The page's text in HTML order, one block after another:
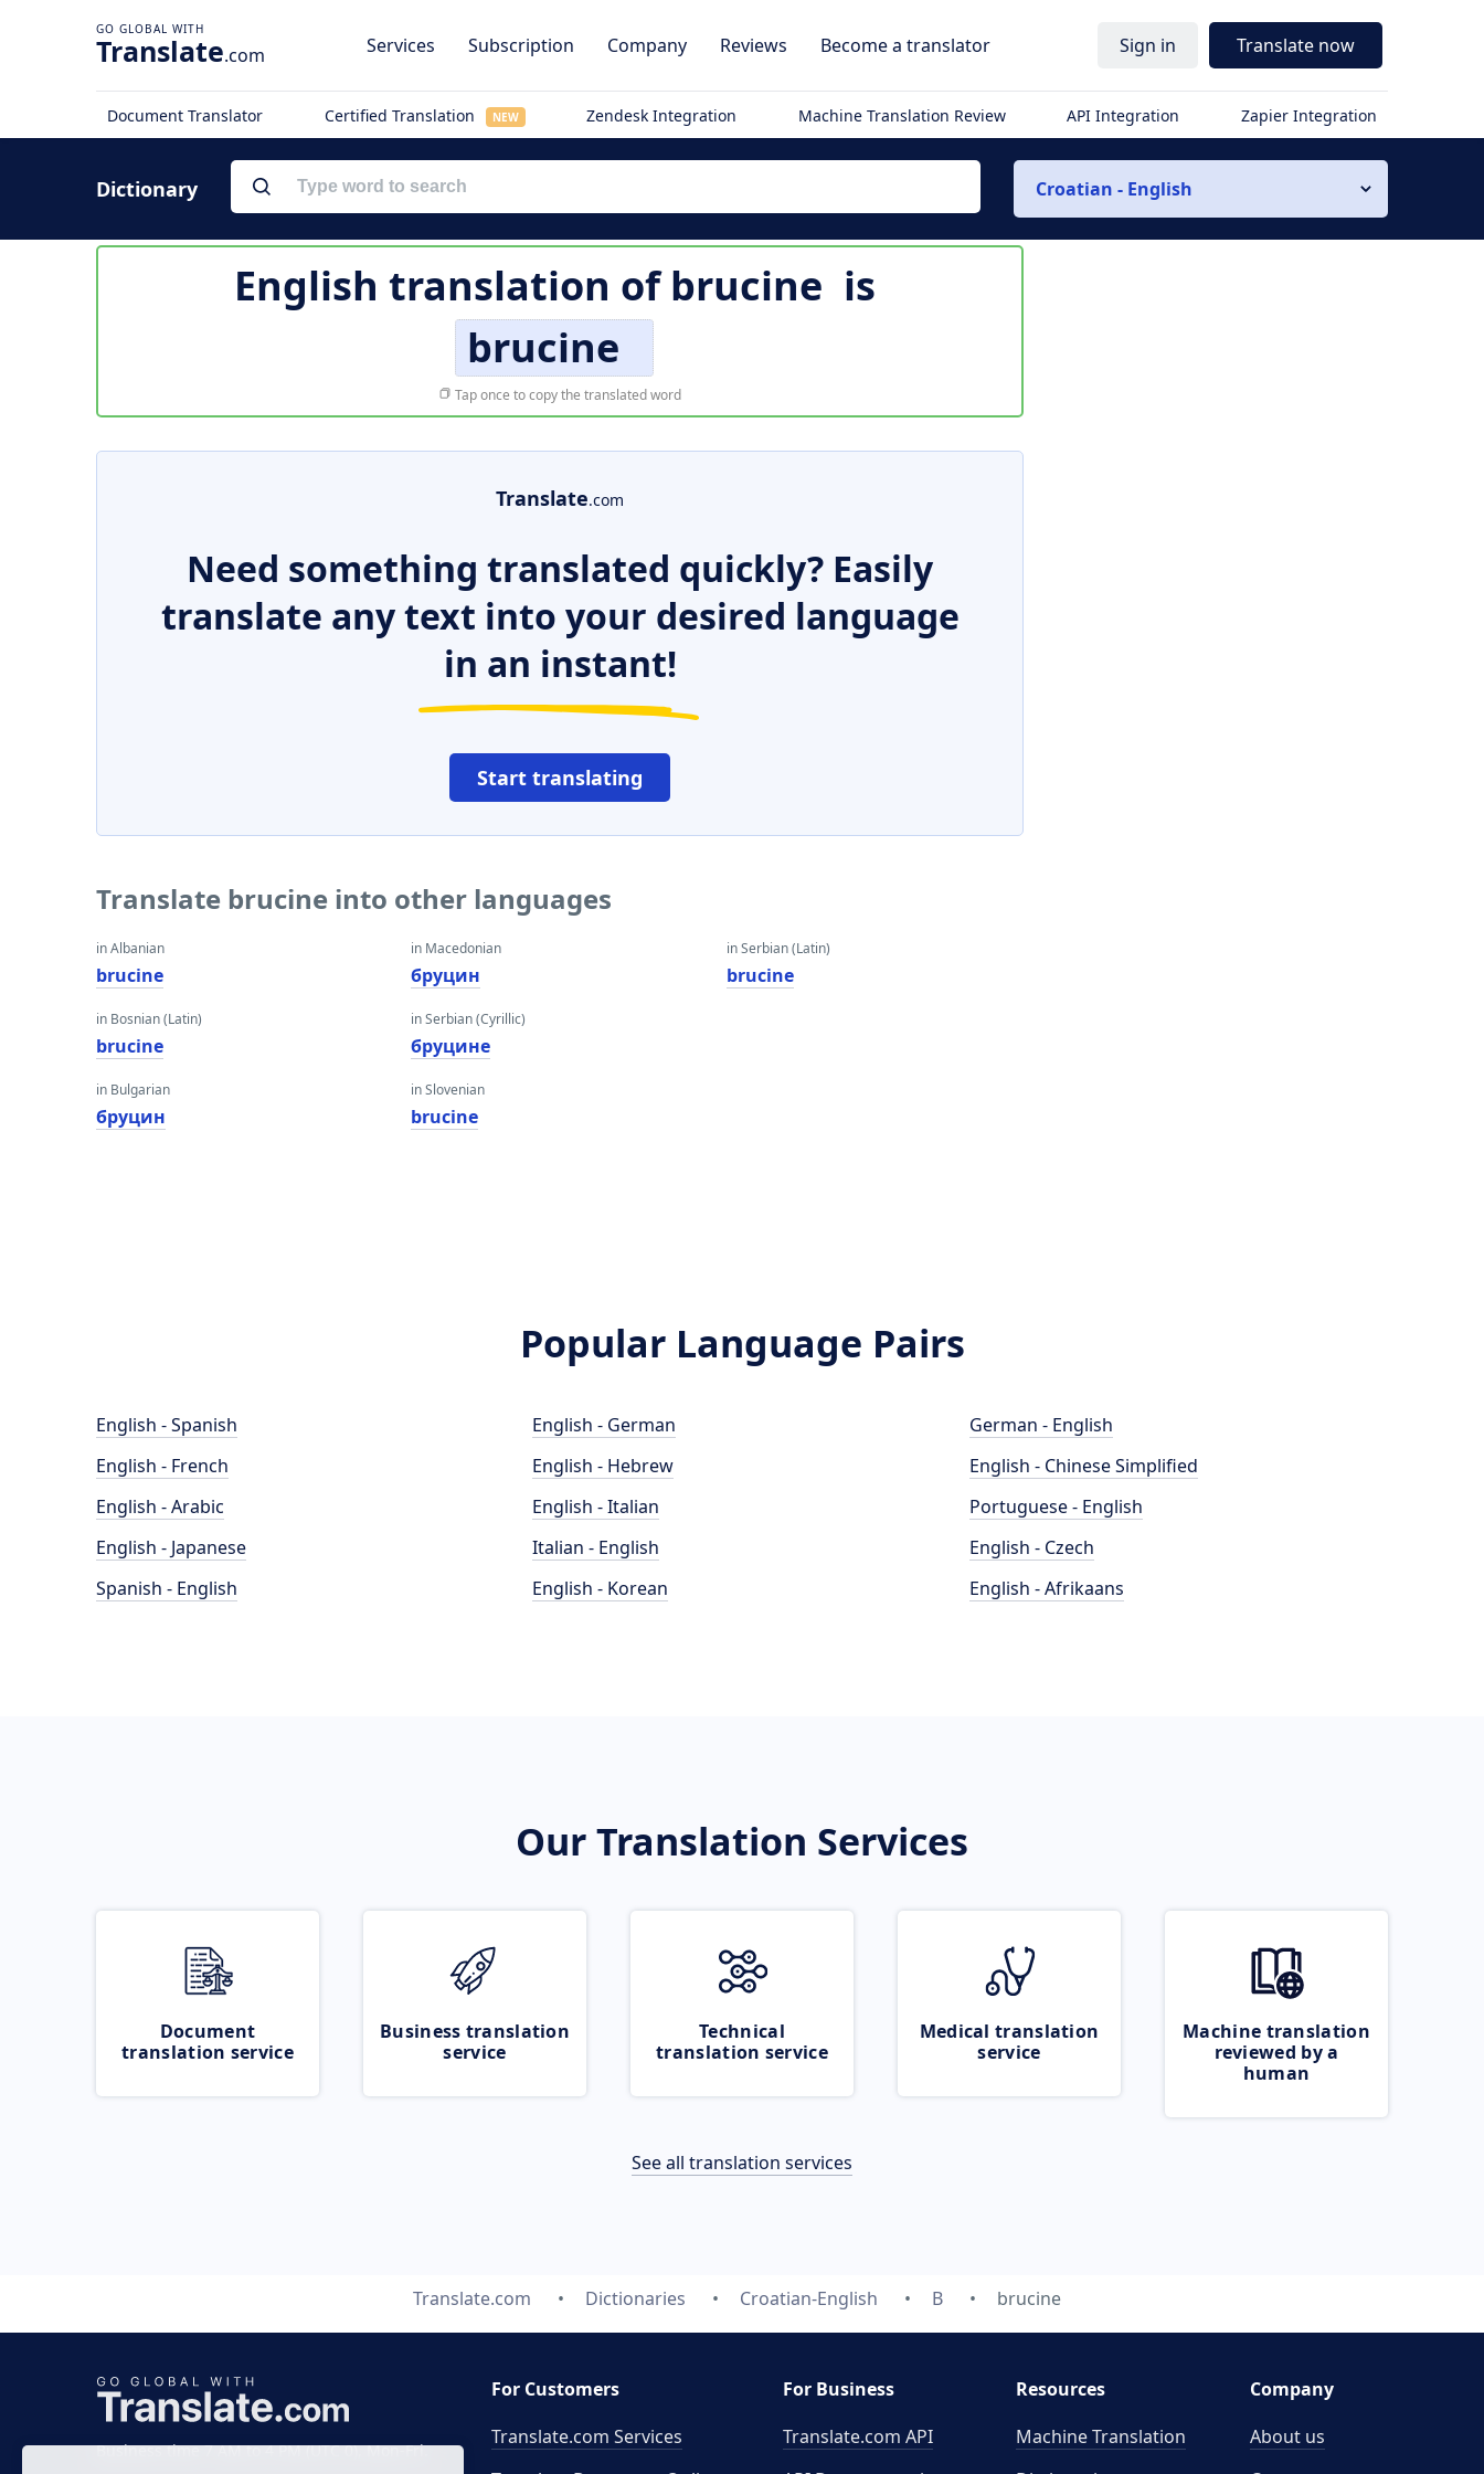
Translate.com Services Subscription Company Reviews Become a translator Sign in Translate now
Document Translator Certified Translation NEW Zendesk Integration Machine Translation Review API Integration Zapier Integration
Dictionary Croatian - English
English translation ofbrucine is
brucine
Tap once to copy the translated word
Translate.com
Need something translated quickly? Easily
translate any text into your desired language
in an instant!
Start translating
Translate brucine into other languages
in Albanian
brucine
in Bosnian (Latin)
brucine
in Bulgarian
бруцин
in Macedonian
бруцин
in Serbian (Cyrillic)
бруцине
in Slovenian
brucine
in Serbian (Latin)
brucine
Popular Language Pairs
English - Spanish
English - French
English - Arabic
English - Japanese
Spanish - English
English - German
English - Hebrew
English - Italian
Italian - English
English - Korean
German - English
English - Chinese Simplified
Portuguese - English
English - Czech
English - Afrikaans
Our Translation Services
Document
translation service
Business translation
service
Technical
translation service
Medical translation
service
Machine translation
reviewed by a
human
See all translation services
Translate.com Dictionaries Croatian-English B brucine
Business time 7 AM to 4 PM (UTC 0), Mon-Fri.
For Customers
Translate.com Services
For Business
Translate.com API
Resources
Machine Translation
Company
About us